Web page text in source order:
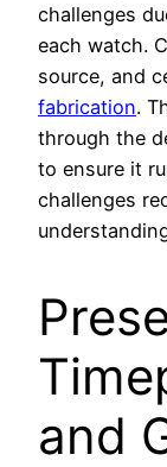
challenges
each watch.
source, and
fabrication.
through the
to ensure it
challenges
and